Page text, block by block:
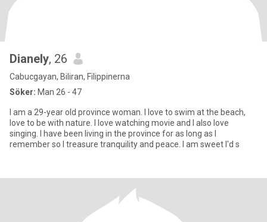
Dianely, 26
Cabucgayan, Biliran, Filippinerna
Söker: Man 26 - 47
I am a 29-year old province woman. I love to swim at the beach,
love to be with nature. I love watching movie and I also love
singing. I have been living in the province for as long as I
remember so I treasure tranquility and peace. I am sweet I'd s